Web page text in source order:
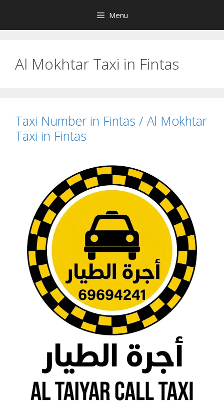
content
Menu
Al Mokhtar Taxi in Fintas
Taxi Number in Fintas / Al Mokhtar
Taxi in Fintas